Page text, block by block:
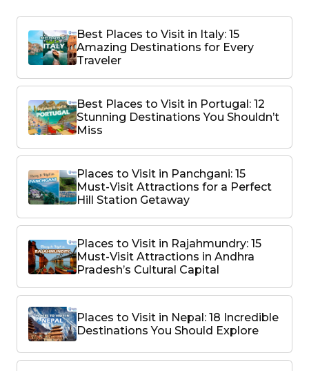
Best Places to Visit in Italy: 15
Amazing Destinations for Every
Traveler
Best Places to Visit in Portugal: 12
Stunning Destinations You Shouldn’t
Miss
Places to Visit in Panchgani: 15
Must-Visit Attractions for a Perfect
Hill Station Getaway
Places to Visit in Rajahmundry: 15
Must-Visit Attractions in Andhra
Pradesh’s Cultural Capital
Places to Visit in Nepal: 18 Incredible
Destinations You Should Explore